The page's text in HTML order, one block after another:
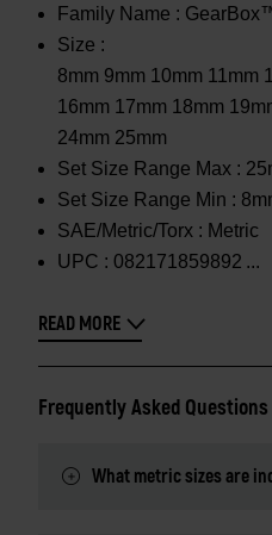
Family Name :
Size :
8mm 9mm 10mm 11mm
16mm 17mm 18mm
24mm 25mm
Set Size Range Max :
Set Size Range Min :
SAE/Metric/Torx : Metric
UPC : 082171859892
READ MORE
Frequently Asked Questions
What metric sizes are